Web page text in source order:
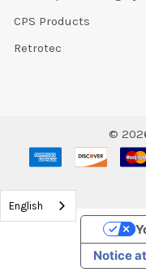
CPS Products
Retrotec
©
English
Notice